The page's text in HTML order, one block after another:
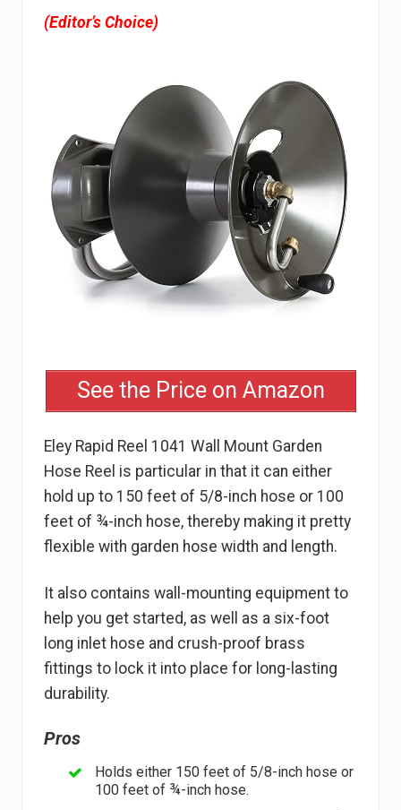
(Editor’s Choice)
See the Price on Amazon
Eley Rapid Reel 1041 Wall Mount Garden
Hose Reel is particular in that it can either
hold up to 150 feet of 5/8-inch hose or 100
feet of ¾-inch hose, thereby making it pretty
flexible with garden hose width and length.
It also contains wall-mounting equipment to
help you get started, as well as a six-foot
long inlet hose and crush-proof brass
fittings to lock it into place for long-lasting
durability.
Pros
Holds either 150 feet of 5/8-inch hose or
100 feet of ¾-inch hose.